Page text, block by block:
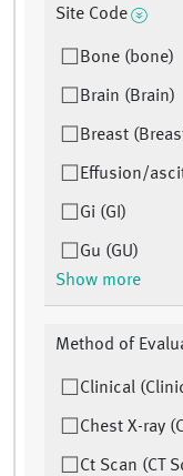
Site Code
Bone (bone)
Brain (Brain)
Breast
Effusion/
Gi (GI)
Gu (GU)
Show more
Method of
Clinical
Chest X-ray
Ct Scan (CT